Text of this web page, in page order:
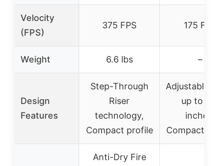
Velocity
(FPS)
375 FPS 175 FPS
Weight 6.6 lbs –
Design
Features
Step-Through
Riser
technology,
Compact profile
Adjustable
up to 2.5
inches,
Compact
Anti-Dry Fire